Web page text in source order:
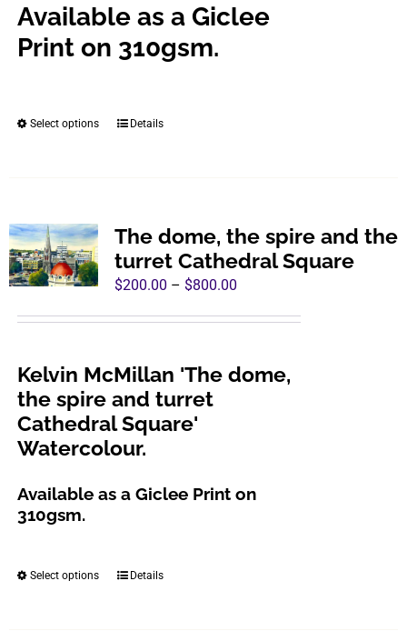
Available as a Giclee
Print on 310gsm.
Select options
This
variants.
The
options
be
on
the
product
page
Details
The dome, the spire and the
turret Cathedral Square
$200.00 – $800.00Price
$800.00
Kelvin McMillan 'The dome,
the spire and turret
Cathedral Square'
Watercolour.
Available as a Giclee Print on
310gsm.
Select options
ThisDetails